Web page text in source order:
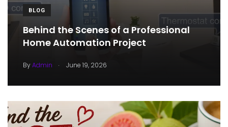
BLOG
Behind the Scenes of a Professional
Home Automation Project
ByAdmin . June 19, 2026